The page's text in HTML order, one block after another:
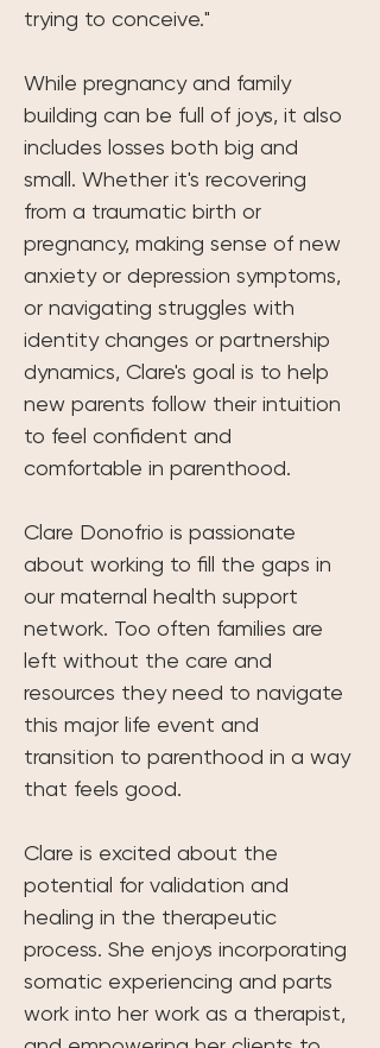
trying to conceive."
While pregnancy and family
building can be full of joys, it also
includes losses both big and
small. Whether it's recovering
from a traumatic birth or
pregnancy, making sense of new
anxiety or depression symptoms,
or navigating struggles with
identity changes or partnership
dynamics, Clare's goal is to help
new parents follow their intuition
to feel confident and
comfortable in parenthood.
Clare Donofrio is passionate
about working to fill the gaps in
our maternal health support
network. Too often families are
left without the care and
resources they need to navigate
this major life event and
transition to parenthood in a way
that feels good.
Clare is excited about the
potential for validation and
healing in the therapeutic
process. She enjoys incorporating
somatic experiencing and parts
work into her work as a therapist,